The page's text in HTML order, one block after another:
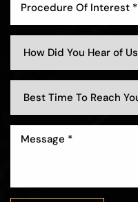
Procedure Of Interest *